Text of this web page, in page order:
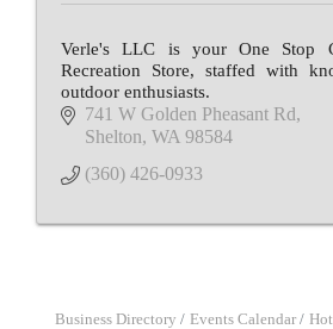
Verle's LLC is your One Stop
Recreation Store, staffed with
outdoor enthusiasts.
741 W Golden Pheasant Rd
Shelton WA 98584
(360) 426-0933
Business Directory Events Calendar